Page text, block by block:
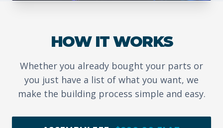
HOW IT WORKS
Whether you already bought your parts or
you just have a list of what you want, we
make the building process simple and easy.